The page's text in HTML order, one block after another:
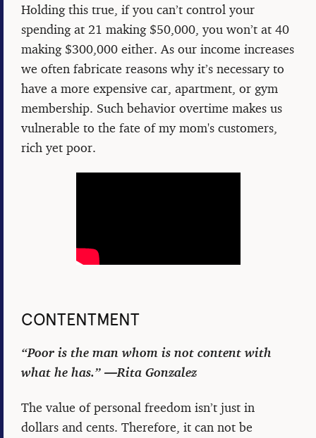
Holding this true, if you can’t control your
spending at 21 making $50,000, you won’t at 40
making $300,000 either. As our income increases
we often fabricate reasons why it’s necessary to
have a more expensive car, apartment, or gym
membership. Such behavior overtime makes us
vulnerable to the fate of my mom's customers,
rich yet poor.
CONTENTMENT
“Poor is the man whom is not content with
what he has.” ―Rita Gonzalez
The value of personal freedom isn’t just in
dollars and cents. Therefore, it can not be